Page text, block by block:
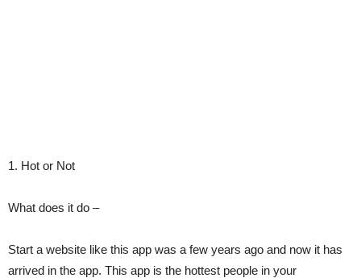
1. Hot or Not
What does it do –
Start a website like this app was a few years ago and now it has
arrived in the app. This app is the hottest people in your